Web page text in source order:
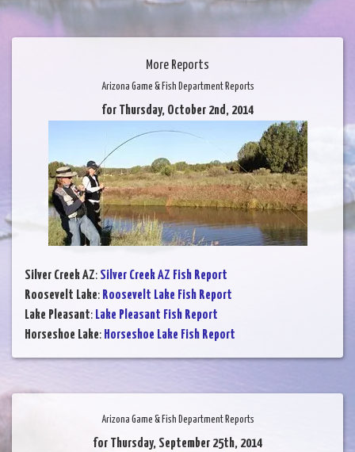
More Reports
Arizona Game & Fish Department Reports
for Thursday, October 2nd, 2014
Silver Creek AZ: Silver Creek AZ Fish Report
Roosevelt Lake: Roosevelt Lake Fish Report
Lake Pleasant: Lake Pleasant Fish Report
Horseshoe Lake: Horseshoe Lake Fish Report
Arizona Game & Fish Department Reports
for Thursday, September 25th, 2014